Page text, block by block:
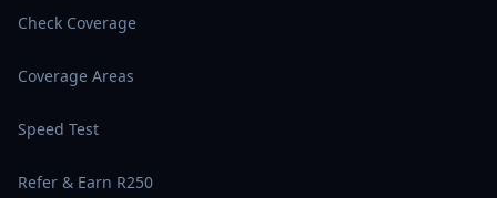
Check Coverage
Coverage Areas
Speed Test
Refer & Earn R250